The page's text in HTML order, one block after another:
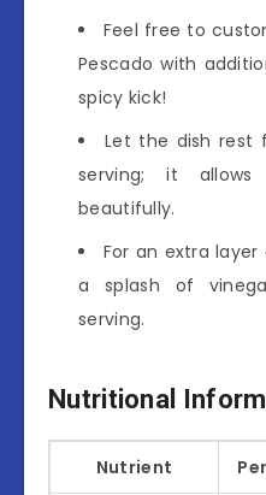
Feel free to
Pescado with
spicy kick!
Let the dish rest
serving; it
beautifully.
For an extra
a splash of
serving.
Nutritional
Nutrient